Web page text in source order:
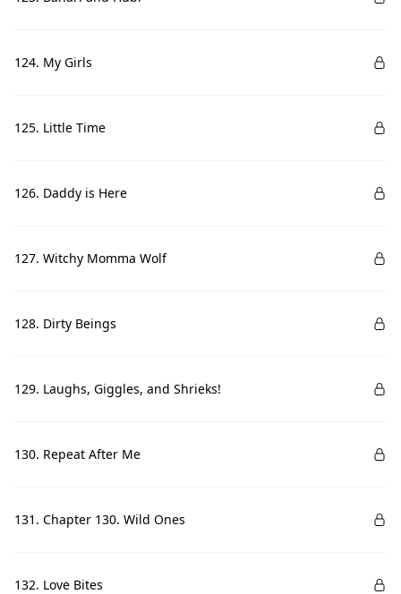
124. My Girls
125. Little Time
126. Daddy is Here
127. Witchy Momma Wolf
128. Dirty Beings
129. Laughs, Giggles, and Shrieks!
130. Repeat After Me
131. Chapter 130. Wild Ones
132. Love Bites